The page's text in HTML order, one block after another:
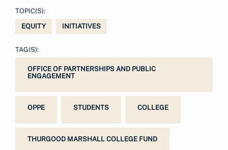
TOPIC(S):
EQUITY
INITIATIVES
TAG(S):
OFFICE OF PARTNERSHIPS AND PUBLIC
ENGAGEMENT
OPPE STUDENTS COLLEGE
THURGOOD MARSHALL COLLEGE FUND